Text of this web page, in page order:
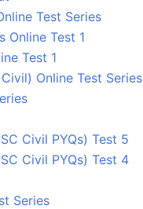
Test Series
Online Test 1
Test 1
Online Test Series
Civil PYQs) Test 5
Civil PYQs) Test 4
Series